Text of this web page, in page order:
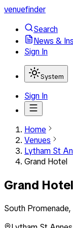
venuefinder
Search
News &
Sign In
System
Sign In
Home
Venues
Lytham St
Grand Hotel
Grand Hotel
South